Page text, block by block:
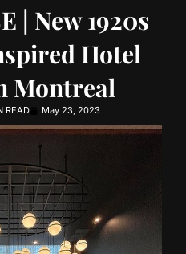
| New 1920s
Hotel
Montreal
READ May 23, 2023